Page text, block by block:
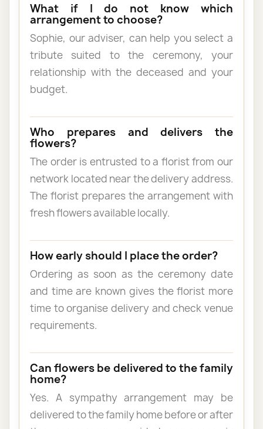
What if I do not know which
arrangement to choose?
Sophie, our adviser, can help you select a
tribute suited to the ceremony, your
relationship with the deceased and your
budget.
Who prepares and delivers the
flowers?
The order is entrusted to a florist from our
network located near the delivery address.
The florist prepares the arrangement with
fresh flowers available locally.
How early should I place the order?
Ordering as soon as the ceremony date
and time are known gives the florist more
time to organise delivery and check venue
requirements.
Can flowers be delivered to the family
home?
Yes. A sympathy arrangement may be
delivered to the family home before or after